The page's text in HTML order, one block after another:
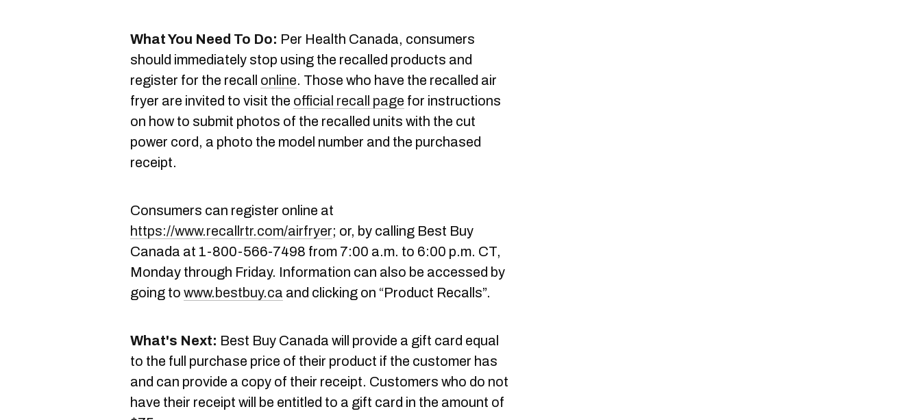
What You Need To Do: Per Health Canada, consumers
should immediately stop using the recalled products and
register for the recall online. Those who have the recalled air
fryer are invited to visit the official recall page for instructions
on how to submit photos of the recalled units with the cut
power cord, a photo the model number and the purchased
receipt.
Consumers can register online at
https://www.recallrtr.com/airfryer; or, by calling Best Buy
Canada at 1-800-566-7498 from 7:00 a.m. to 6:00 p.m. CT,
Monday through Friday. Information can also be accessed by
going to www.bestbuy.ca and clicking on “Product Recalls”.
What's Next: Best Buy Canada will provide a gift card equal
to the full purchase price of their product if the customer has
and can provide a copy of their receipt. Customers who do not
have their receipt will be entitled to a gift card in the amount of